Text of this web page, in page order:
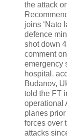
the attack
joins ‘Nato
defence
shot down
comment
emergency
hospital,
Budanov,
told the FT
operational
planes
forces over
attacks